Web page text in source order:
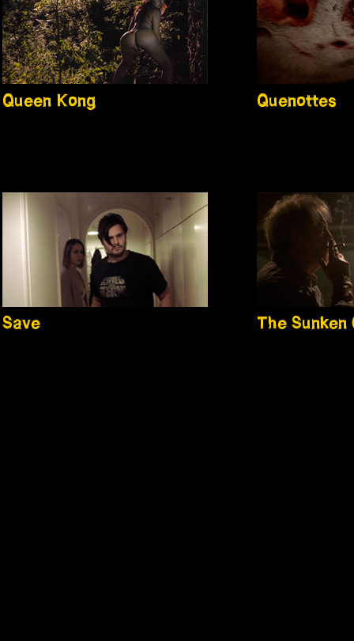
Queen Kong Quenottes
Save The Sunken